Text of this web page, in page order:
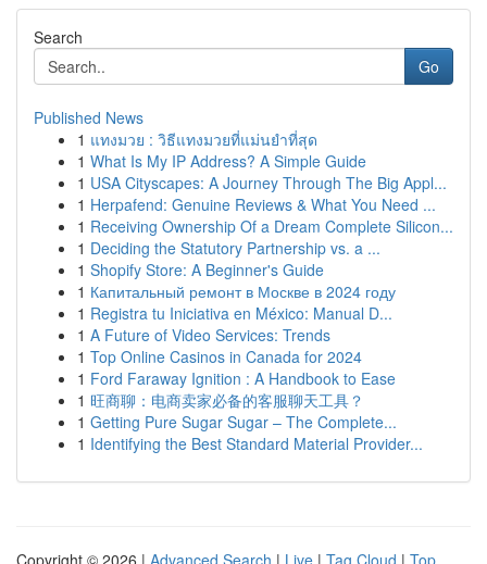
Search
Go
Published News
1 แทงมวย : วิธีแทงมวยที่แม่นยำที่สุด
1 What Is My IP Address? A Simple Guide
1 USA Cityscapes: A Journey Through The Big Appl...
1 Herpafend: Genuine Reviews & What You Need ...
1 Receiving Ownership Of a Dream Complete Silicon...
1 Deciding the Statutory Partnership vs. a ...
1 Shopify Store: A Beginner's Guide
1 Капитальный ремонт в Москве в 2024 году
1 Registra tu Iniciativa en México: Manual D...
1 A Future of Video Services: Trends
1 Top Online Casinos in Canada for 2024
1 Ford Faraway Ignition : A Handbook to Ease
1 旺商聊：电商卖家必备的客服聊天工具？
1 Getting Pure Sugar Sugar – The Complete...
1 Identifying the Best Standard Material Provider...
Copyright © 2026 | Advanced Search | Live | Tag Cloud | Top